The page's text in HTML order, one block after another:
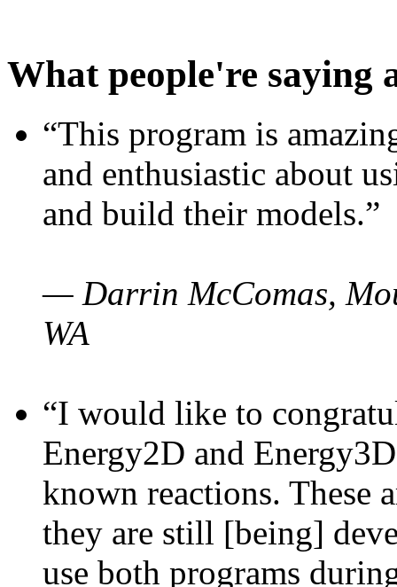
What people're saying
“This program is
and enthusiastic about
and build their models.”
— Darrin McComas,
WA
“I would like to
Energy2D and
known reactions. These
they are still [being]
use both programs